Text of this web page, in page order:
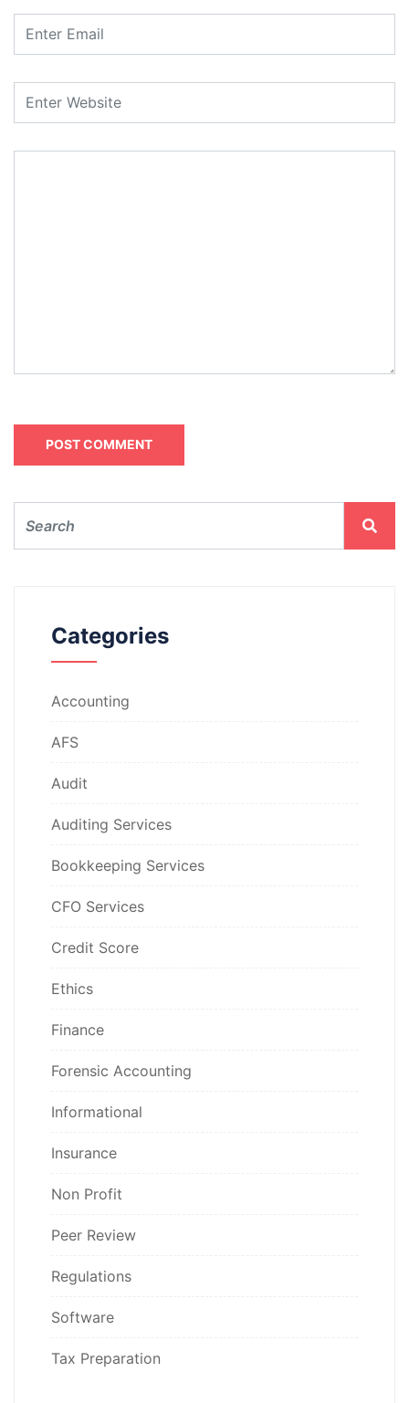
Categories
Accounting
AFS
Audit
Auditing Services
Bookkeeping Services
CFO Services
Credit Score
Ethics
Finance
Forensic Accounting
Informational
Insurance
Non Profit
Peer Review
Regulations
Software
Tax Preparation